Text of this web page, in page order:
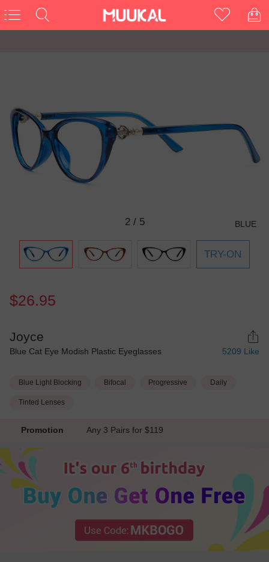
2/ 5 BLUE
TRY-ON
$26.95
Joyce
Blue Cat Eye Modish Plastic Eyeglasses 5209 Like
Blue Light Blocking Bifocal Progressive Daily
Tinted Lenses
Promotion Any 3 Pairs for $119